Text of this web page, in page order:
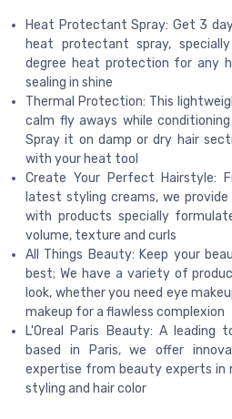
Heat Protectant Spray: Get 3
heat protectant spray,
degree heat protection for any
sealing in shine
Thermal Protection: This
calm fly aways while
Spray it on damp or dry hair
with your heat tool
Create Your Perfect Hairstyle:
latest styling creams, we
with products specially
volume, texture and curls
All Things Beauty: Keep your
best; We have a variety of
look, whether you need eye
makeup for a flawless complexion
L'Oreal Paris Beauty: A leading
based in Paris, we offer
expertise from beauty experts in
styling and hair color